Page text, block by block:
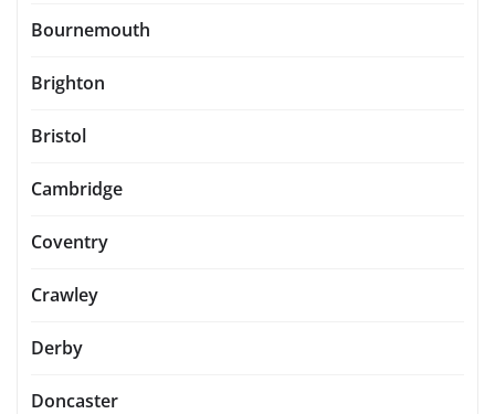
Bournemouth
Brighton
Bristol
Cambridge
Coventry
Crawley
Derby
Doncaster